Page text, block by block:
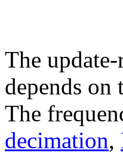
The
depends on
The
decimation,